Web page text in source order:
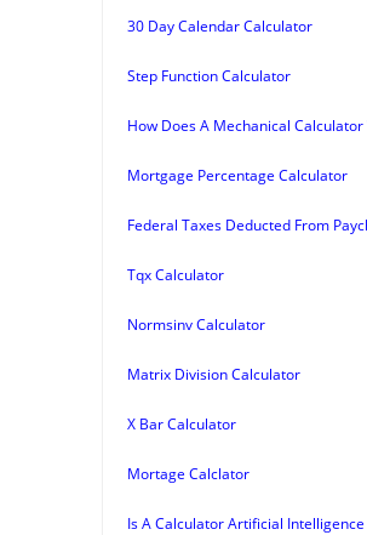
30 Day Calendar Calculator
Step Function Calculator
How Does A Mechanical Calculator
Mortgage Percentage Calculator
Federal Taxes Deducted From
Tqx Calculator
Normsinv Calculator
Matrix Division Calculator
X Bar Calculator
Mortage Calclator
Is A Calculator Artificial Intelligence